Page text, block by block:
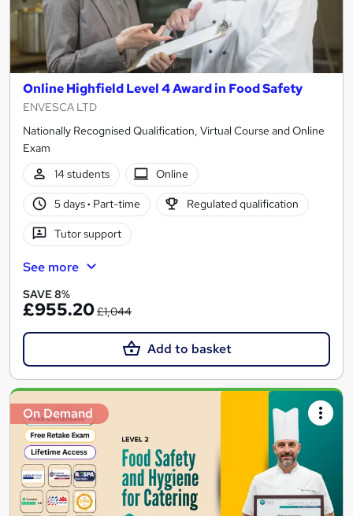
Online Highfield Level 4 Award in Food Safety
ENVESCA LTD
Nationally Recognised Qualification, Virtual Course and Online
Exam
14 students
Online
5 days· Part-time Regulated qualification
Tutor support
See more
SAVE 8%
£955.20£1,044
Add to basket
On Demand